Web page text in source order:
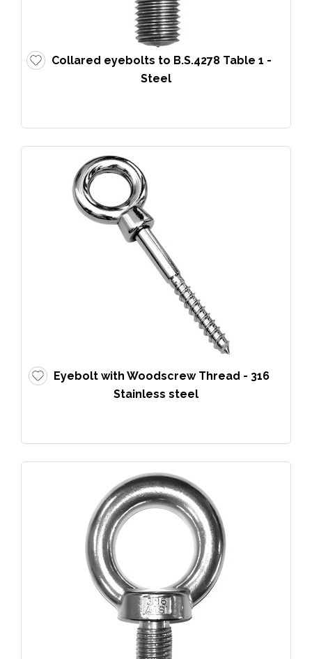
Collared eyebolts to B.S.4278 Table 1 -
Steel
Eyebolt with Woodscrew Thread - 316
Stainless steel